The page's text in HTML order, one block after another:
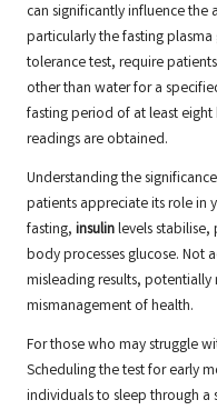
can significantly influence the
particularly the fasting
tolerance test, require
other than water for a
fasting period of at least
readings are obtained.
Understanding the
patients appreciate its role in
fasting, insulinlevels
body processes glucose. Not
misleading results, potentially
mismanagement of health.
For those who may struggle
Scheduling the test for early
individuals to sleep through